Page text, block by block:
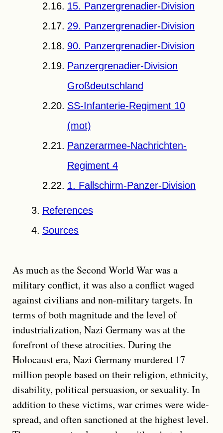
15. Panzergrenadier-Division
29. Panzergrenadier-Division
90. Panzergrenadier-Division
Panzergrenadier-Division
Großdeutschland
SS-Infanterie-Regiment 10
(mot)
Panzerarmee-Nachrichten-
Regiment 4
1. Fallschirm-Panzer-Division
References
Sources
As much as the Second World War was a
military conflict, it was also a conflict waged
against civilians and non-military targets. In
terms of both magnitude and the level of
industrialization, Nazi Germany was at the
forefront of these atrocities. During the
Holocaust era, Nazi Germany murdered 17
million people based on their religion, ethnicity,
disability, political persuasion, or sexuality. In
addition to these victims, war crimes were wide-
spread, and often sanctioned at the highest level.